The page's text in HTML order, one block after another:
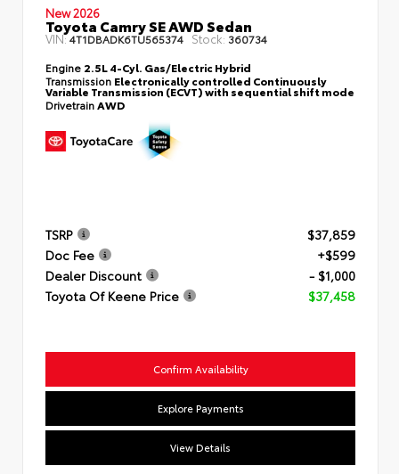
New 2026
Toyota Camry SE AWD Sedan
VIN:4T1DBADK6TU565374 Stock: 360734
Engine 2.5L 4-Cyl. Gas/Electric Hybrid
Transmission Electronically controlled Continuously
Variable Transmission (ECVT) with sequential shift mode
DrivetrainAWD
TSRP
$37,859
Doc Fee
+$599
Dealer Discount
- $1,000
Toyota Of Keene Price
$37,458
Confirm Availability
Explore Payments
View Details